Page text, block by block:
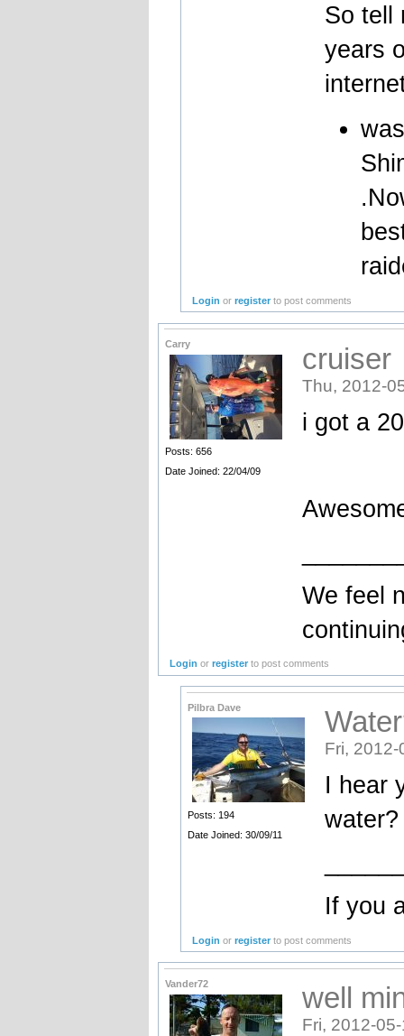
So tell
years
Login orregister to post comments
Carry
Posts: 656
Date Joined: 22/04/09
cruiser
Thu, 2012-
i got a
We feel
Login orregister to post comments
Pilbra Dave
Posts: 194
Date Joined: 30/09/11
Fri, 2012-
I hear
If you
Login orregister to post comments
Vander72 well
Fri, 2012-